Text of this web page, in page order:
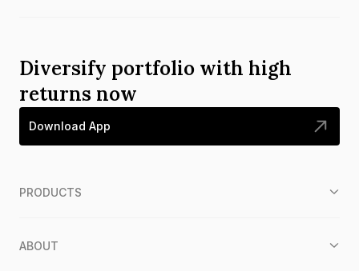
Diversify portfolio with high
returns now
Download App
PRODUCTS
ABOUT